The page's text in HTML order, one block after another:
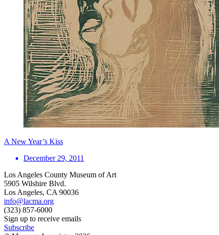
A New Year’s Kiss
December 29, 2011
Los Angeles County Museum of Art
5905 Wilshire Blvd.
Los Angeles, CA 90036
info@lacma.org
(323) 857-6000
Sign up to receive emails
Subscribe